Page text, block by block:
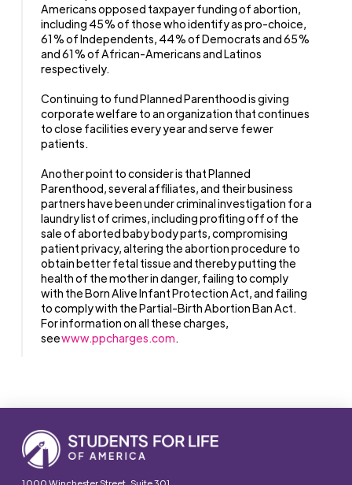
Americans opposed taxpayer funding of abortion,
including 45% of those who identify as pro-choice,
61% of Independents, 44% of Democrats and 65%
and 61% of African-Americans and Latinos
respectively.
Continuing to fund Planned Parenthood is giving
corporate welfare to an organization that continues
to close facilities every year and serve fewer
patients.
Another point to consider is that Planned
Parenthood, several affiliates, and their business
partners have been under criminal investigation for a
laundry list of crimes, including profiting off of the
sale of aborted baby body parts, compromising
patient privacy, altering the abortion procedure to
obtain better fetal tissue and thereby putting the
health of the mother in danger, failing to comply
with the Born Alive Infant Protection Act, and failing
to comply with the Partial-Birth Abortion Ban Act.
For information on all these charges,
seewww.ppcharges.com.
1000 Winchester Street, Suite 301